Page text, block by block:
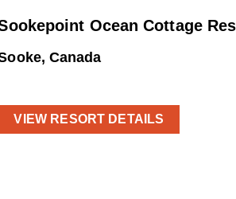
Ocean Cottage
Canada
VIEW RESORT DETAILS